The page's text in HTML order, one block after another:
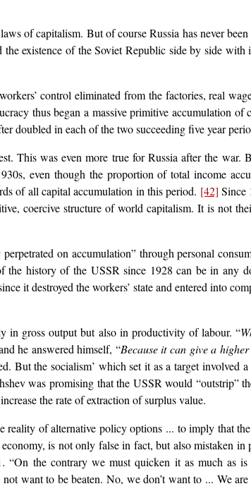
of capitalism. But of course Russia has never
existence of the Soviet Republic side by side with
control eliminated from the factories, real
thus began a massive primitive accumulation of
doubled in each of the two succeeding five year
This was even more true for Russia after the war.
even though the proportion of total income
of all capital accumulation in this period. [42] Since
coercive structure of world capitalism. It is not
on accumulation” through personal
history of the USSR since 1928 can be in any
it destroyed the workers’ state and entered into
in gross output but also in productivity of labour. “
he answered himself, “Because it can give a
But the socialism’ which set it as a target involved a
was promising that the USSR would “outstrip”
the rate of extraction of surplus value.
reality of alternative policy options ... to imply that
is not only false in fact, but also mistaken
“On the contrary we must quicken it as much as
want to be beaten. No, we don’t want to ... We